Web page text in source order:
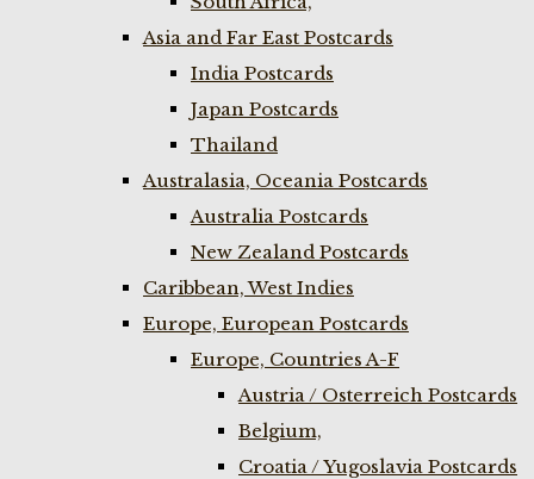
Asia and Far East Postcards
India Postcards
Japan Postcards
Thailand
Australasia, Oceania Postcards
Australia Postcards
New Zealand Postcards
Caribbean, West Indies
Europe, European Postcards
Europe, Countries A-F
Austria / Osterreich Postcards
Belgium,
Croatia / Yugoslavia Postcards